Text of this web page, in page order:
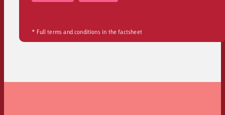
* Full terms and conditions in the factsheet